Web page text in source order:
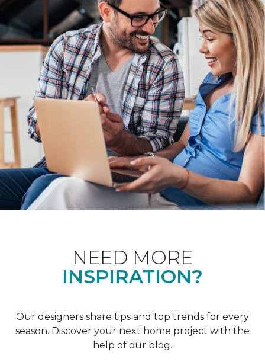
NEED MORE
INSPIRATION?
Our designers share tips and top trends for every
season. Discover your next home project with the
help of our blog.